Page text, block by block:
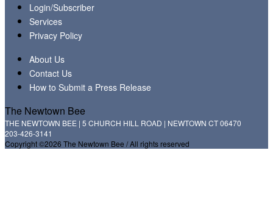
Login/Subscriber
Services
Privacy Policy
About Us
Contact Us
How to Submit a Press Release
The Newtown Bee
THE NEWTOWN BEE | 5 CHURCH HILL ROAD | NEWTOWN CT 06470
203-426-3141
Copyright ©2026 The Newtown Bee / All rights reserved